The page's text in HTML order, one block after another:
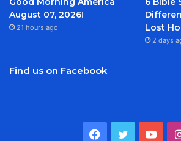
August 07, 2026!
21 hours ago
Lost
2 days
Find us on Facebook
Facebook
Twitter